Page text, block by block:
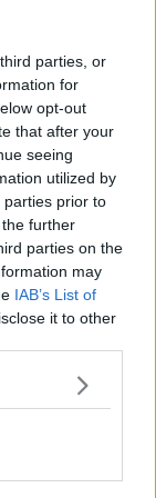
parties, or
for
opt-out
that after your
seeing
utilized by
parties prior to
further
parties on the
may
IAB’s List of
it to other
must be
last
we didn't win
creating
he said.
to step up,
we fall
at the end of